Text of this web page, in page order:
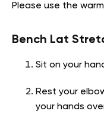
Please use the
Bench Lat
Sit on your
Rest your
your hands